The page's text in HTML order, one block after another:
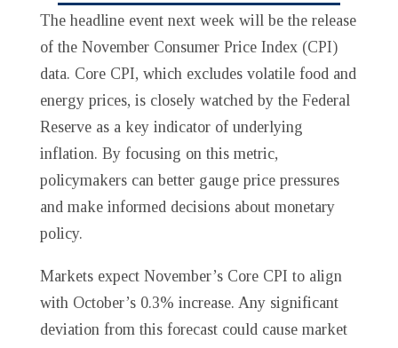
The headline event next week will be the release
of the November Consumer Price Index (CPI)
data. Core CPI, which excludes volatile food and
energy prices, is closely watched by the Federal
Reserve as a key indicator of underlying
inflation. By focusing on this metric,
policymakers can better gauge price pressures
and make informed decisions about monetary
policy.
Markets expect November’s Core CPI to align
with October’s 0.3% increase. Any significant
deviation from this forecast could cause market